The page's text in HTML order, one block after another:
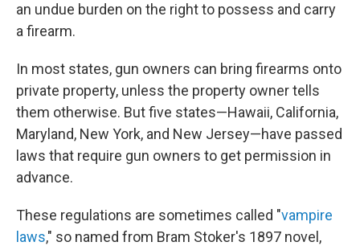
an undue burden on the right to possess and carry
a firearm.
In most states, gun owners can bring firearms onto
private property, unless the property owner tells
them otherwise. But five states—Hawaii, California,
Maryland, New York, and New Jersey—have passed
laws that require gun owners to get permission in
advance.
These regulations are sometimes called "vampire
laws," so named from Bram Stoker's 1897 novel,